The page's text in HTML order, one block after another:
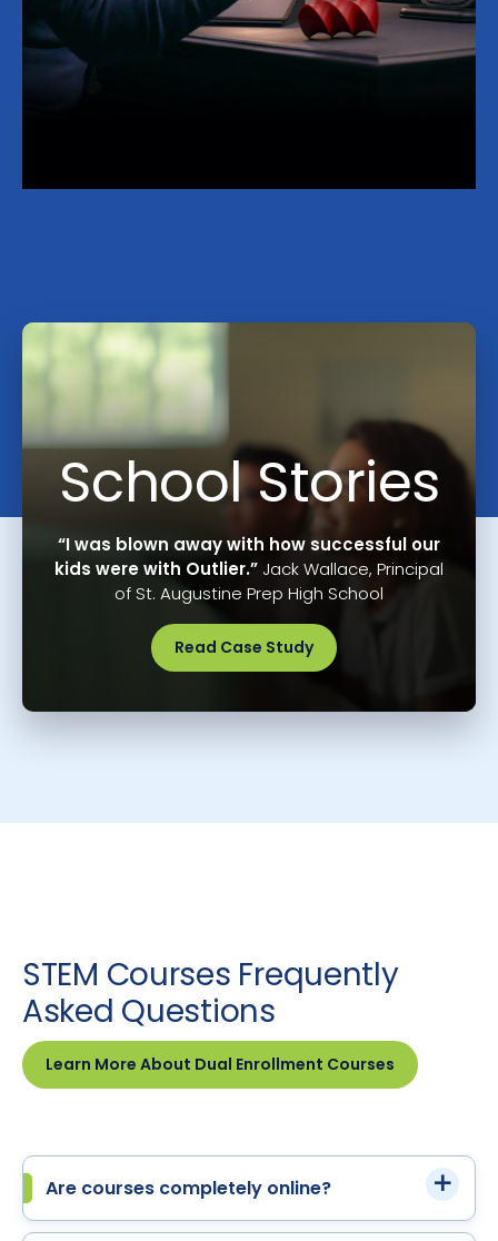
School Stories
“I was blown away with how successful our
kids were with Outlier.” Jack Wallace, Principal
of St. Augustine Prep High School
Read Case Study
STEM Courses Frequently
Asked Questions
Learn More About Dual Enrollment Courses
Are courses completely online?